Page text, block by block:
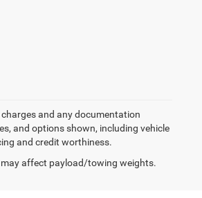
and any documentation
and options shown, including vehicle
and credit worthiness.
affect payload/towing weights.